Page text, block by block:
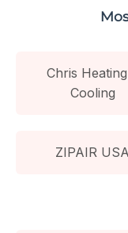
Chris
Cooling
ZIPAIR USA